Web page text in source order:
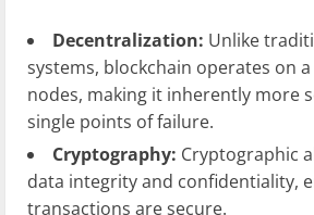
Decentralization: Unlike
systems, blockchain operates on
nodes, making it inherently more
single points of failure.
Cryptography: Cryptographic
data integrity and confidentiality,
transactions are secure.